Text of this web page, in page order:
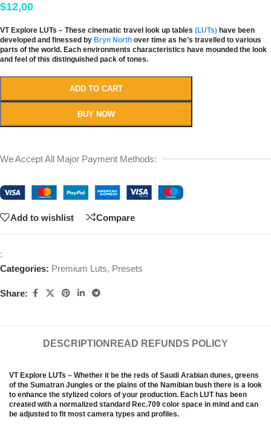
$12,00
VT Explore LUTs – These cinematic travel look up tables (LUTs) have been
developed and finessed by Bryn North over time as he’s travelled to various
parts of the world. Each environments characteristics have mounded the look
and feel of this distinguished pack of tones.
ADD TO CART
BUY NOW
We Accept All Major Payment Methods:
Add to wishlist Compare
:
Categories: Premium Luts, Presets
Share:
DESCRIPTION READ REFUNDS POLICY
VT Explore LUTs – Whether it be the reds of Saudi Arabian dunes, greens
of the Sumatran Jungles or the plains of the Namibian bush there is a look
to enhance the stylized colors of your production. Each LUT has been
created with a normalized standard Rec.709 color space in mind and can
be adjusted to fit most camera types and profiles.